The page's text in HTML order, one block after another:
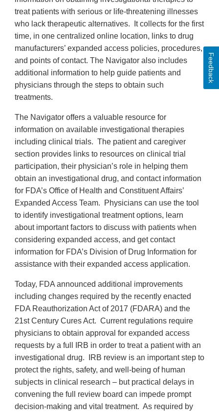
treat patients with serious or life-threatening illnesses
who lack therapeutic alternatives. It collects for the first
time, in one centralized online location, links to drug
manufacturers’ expanded access policies, procedures,
and points of contact. The Navigator also includes
additional information to help guide patients and
physicians through the steps to obtain such
treatments.
The Navigator offers a valuable resource for
information on available investigational therapies
including clinical trials. The patient and caregiver
section provides links to resources on clinical trial
participation, their physician’s role in helping them
obtain an investigational drug, and contact information
for FDA’s Office of Health and Constituent Affairs’
Expanded Access Team. Physicians can use the tool
to identify investigational treatment options, learn
about important factors to discuss with patients when
considering expanded access, and get contact
information for FDA’s Division of Drug Information for
assistance with their expanded access application.
Today, FDA announced additional improvements
including changes required by the recently enacted
FDA Reauthorization Act of 2017 (FDARA) and the
21st Century Cures Act. Current regulations require
physicians to obtain approval for expanded access
requests by a full IRB in order to treat a patient with an
investigational drug. IRB review is an important step to
protect the rights, safety, and well-being of human
subjects in clinical research – but practical delays in
convening the full review board can impede prompt
decision-making and vital treatment. As required by
Feedback